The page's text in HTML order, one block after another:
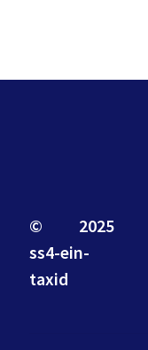
© 2025
ss4-ein-
taxid